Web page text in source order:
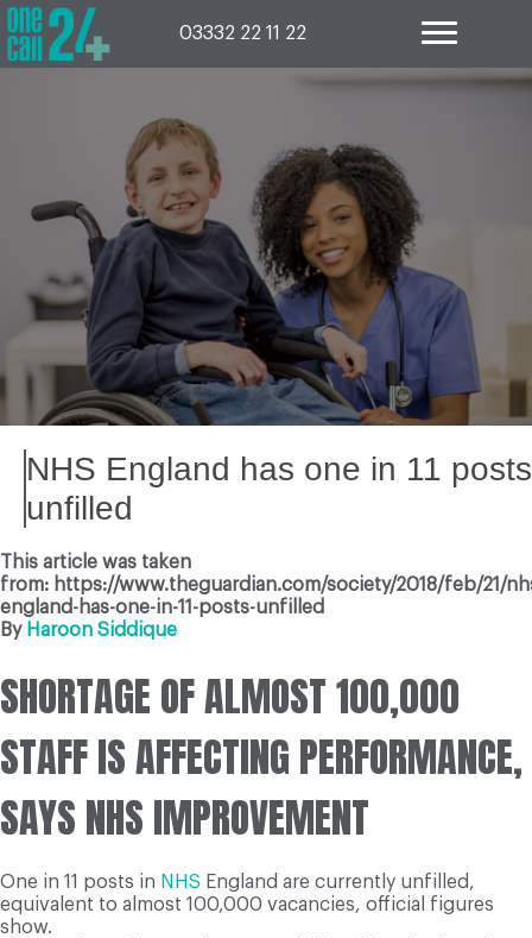
Skip
to
content
03332 22 11 22
NHS England has one in 11 posts
unfilled
This article was taken
from: https://www.theguardian.com/society/2018/feb/21/
england-has-one-in-11-posts-unfilled
By Haroon Siddique
SHORTAGE OF ALMOST 100,000
STAFF IS AFFECTING PERFORMANCE,
SAYS NHS IMPROVEMENT
One in 11 posts in NHS England are currently unfilled,
equivalent to almost 100,000 vacancies, official figures
show.